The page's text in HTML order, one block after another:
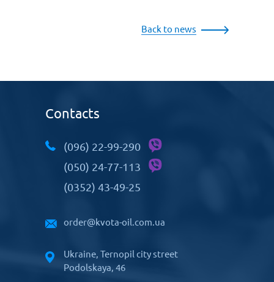
Back to news
Contacts
(096) 22-99-290
(050) 24-77-113
(0352) 43-49-25
order@kvota-oil.com.ua
Ukraine, Ternopil city street
Podolskaya, 46